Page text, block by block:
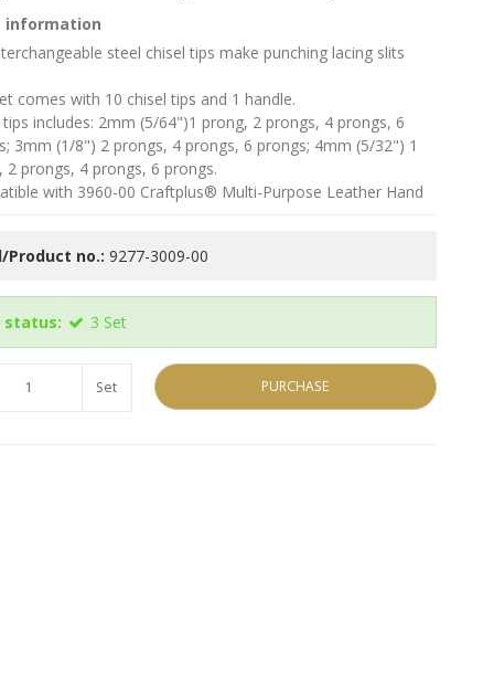
information
steel chisel tips make punching lacing slits
comes with 10 chisel tips and 1 handle.
tips includes: 2mm (5/64")1 prong, 2 prongs, 4 prongs, 6
3mm (1/8") 2 prongs, 4 prongs, 6 prongs; 4mm (5/32") 1
2 prongs, 4 prongs, 6 prongs.
with 3960-00 Craftplus® Multi-Purpose Leather Hand
Product no.: 9277-3009-00
status: 3 Set
Set PURCHASE